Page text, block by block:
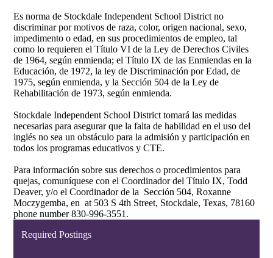
Es norma de Stockdale Independent School District no
discriminar por motivos de raza, color, origen nacional, sexo,
impedimento o edad, en sus procedimientos de empleo, tal
como lo requieren el Título VI de la Ley de Derechos Civiles
de 1964, según enmienda; el Título IX de las Enmiendas en la
Educación, de 1972, la ley de Discriminación por Edad, de
1975, según enmienda, y la Sección 504 de la Ley de
Rehabilitación de 1973, según enmienda.
Stockdale Independent School District tomará las medidas
necesarias para asegurar que la falta de habilidad en el uso del
inglés no sea un obstáculo para la admisión y participación en
todos los programas educativos y CTE.
Para información sobre sus derechos o procedimientos para
quejas, comuníquese con el Coordinador del Título IX, Todd
Deaver, y/o el Coordinador de la Sección 504, Roxanne
Moczygemba, en at 503 S 4th Street, Stockdale, Texas, 78160
phone number 830-996-3551.
Required Postings